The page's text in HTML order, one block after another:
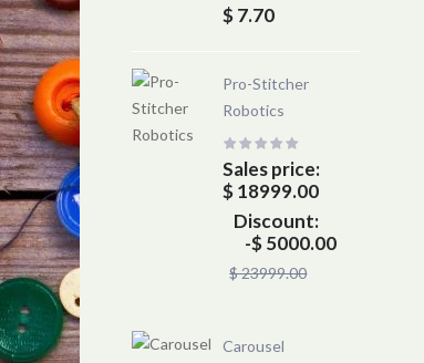
$ 7.70
Pro-Stitcher
Robotics
Sales price:
$ 18999.00
Discount:
-$ 5000.00
$ 23999.00
Carousel